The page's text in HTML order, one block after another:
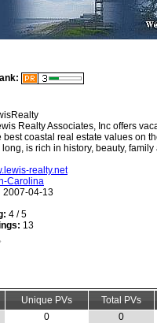
Realty Associates, Inc offers
best coastal real estate values on
is rich in history, beauty,
realty.net
Carolina
2007-04-13
4 / 5
13
Unique PVs Total PVs
0
0